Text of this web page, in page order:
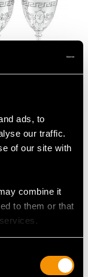
ads, to
our traffic.
of our site with
combine it
to them or that
$3,031.25